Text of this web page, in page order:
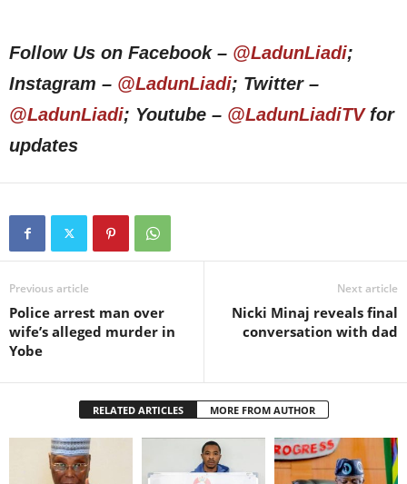
Follow Us on Facebook – @LadunLiadi;
Instagram – @LadunLiadi; Twitter –
@LadunLiadi; Youtube – @LadunLiadiTVfor
updates
Previous article
Police arrest man over
wife’s alleged murder in
Yobe
Next article
Nicki Minaj reveals final
conversation with dad
RELATED ARTICLES MORE FROM AUTHOR